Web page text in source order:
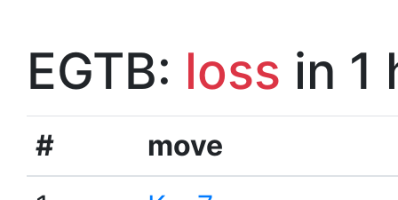
EGTB: loss in 1
#
move